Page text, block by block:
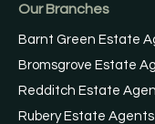
Our Branches
Barnt Green Estate
Bromsgrove Estate
Redditch Estate
Rubery Estate Agents